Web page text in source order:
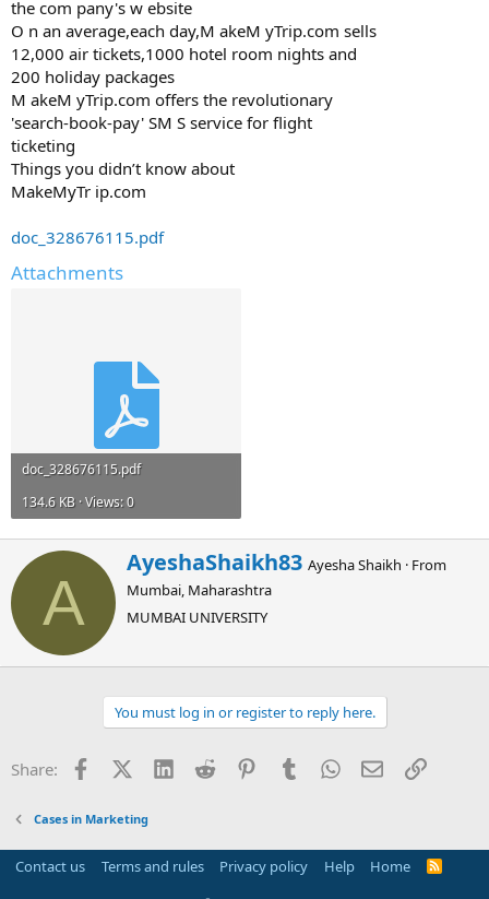
the com pany's w ebsite
O n an average,each day,M akeM yTrip.com sells
12,000 air tickets,1000 hotel room nights and
200 holiday packages
M akeM yTrip.com offers the revolutionary
'search-book-pay' SM S service for flight
ticketing
Things you didn’t know about
MakeMyTr ip.com
doc_328676115.pdf
Attachments
doc_328676115.pdf
134.6 KB · Views: 0
A
W
r
i
t
n
b
y
AyeshaShaikh83 Ayesha Shaikh · From
Mumbai, Maharashtra
MUMBAI UNIVERSITY
You must log in or register to reply here.
Share: FacebookX (Twitter)
LinkedInReddit PinterestTumblrWhatsApp
EmailLink
Cases in Marketing
Contact us Terms and rules Privacy policy Help Home
R